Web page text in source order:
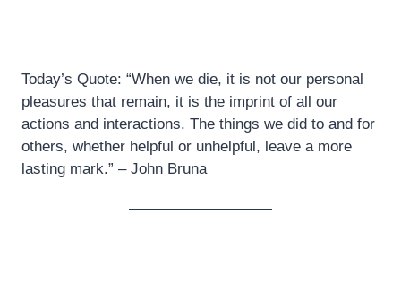
Today’s Quote: “When we die, it is not our personal
pleasures that remain, it is the imprint of all our
actions and interactions. The things we did to and for
others, whether helpful or unhelpful, leave a more
lasting mark.” – John Bruna